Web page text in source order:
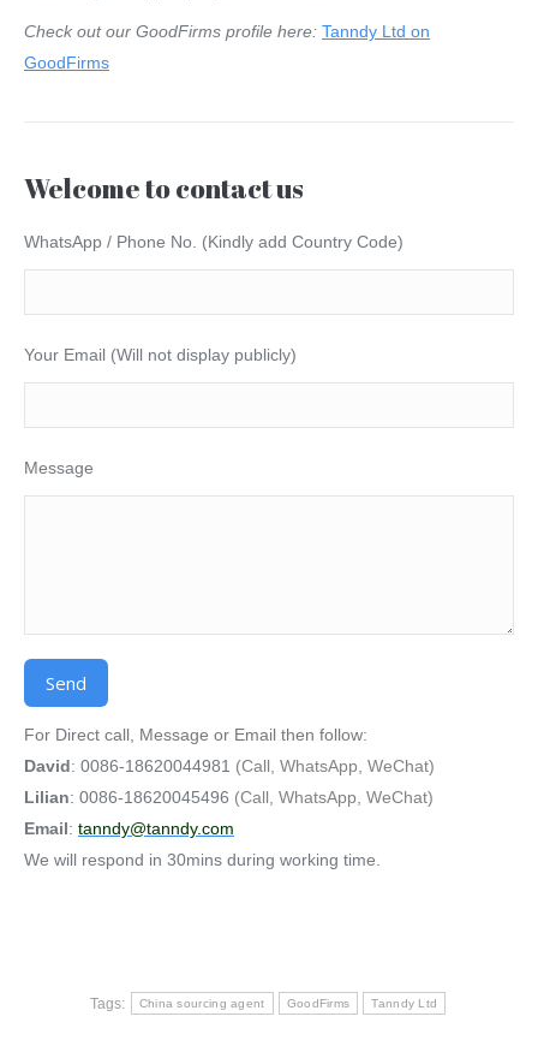
Check out our GoodFirms profile here: Tanndy Ltd on
GoodFirms
Welcome to contact us
WhatsApp / Phone No. (Kindly add Country Code)
Your Email (Will not display publicly)
Message
Alternative:
For Direct call, Message or Email then follow:
David: 0086-18620044981 (Call, WhatsApp, WeChat)
Lilian: 0086-18620045496 (Call, WhatsApp, WeChat)
Email: tanndy@tanndy.com
We will respond in 30mins during working time.
Tags: China sourcing agent GoodFirms Tanndy Ltd